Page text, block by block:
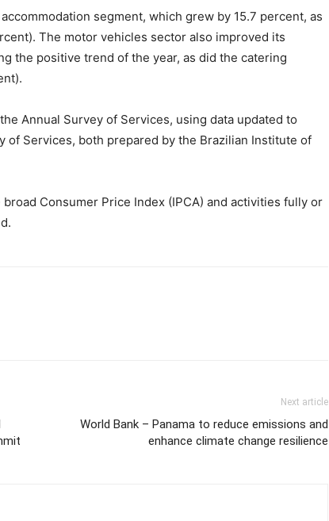
segment, which grew by 15.7 percent, as
The motor vehicles sector also improved its
the positive trend of the year, as did the catering
Annual Survey of Services, using data updated to
of Services, both prepared by the Brazilian Institute of
Consumer Price Index (IPCA) and activities fully or
Next article
World Bank – Panama to reduce emissions and
enhance climate change resilience